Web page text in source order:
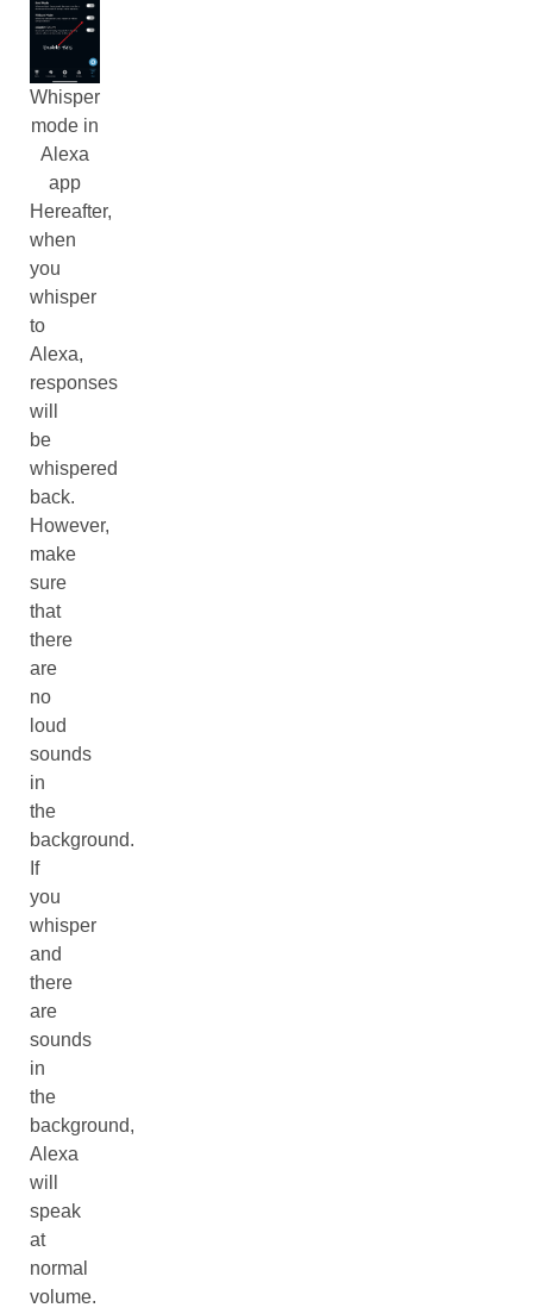
Whisper
mode in
Alexa
app
Hereafter,
when
you
whisper
to
Alexa,
responses
will
be
whispered
back.
However,
make
sure
that
there
are
no
loud
sounds
in
the
background.
If
you
whisper
and
there
are
sounds
in
the
background,
Alexa
will
speak
at
normal
volume.